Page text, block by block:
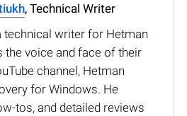
, Technical Writer
technical writer for Hetman
the voice and face of their
channel, Hetman
for Windows. He
tos, and detailed reviews